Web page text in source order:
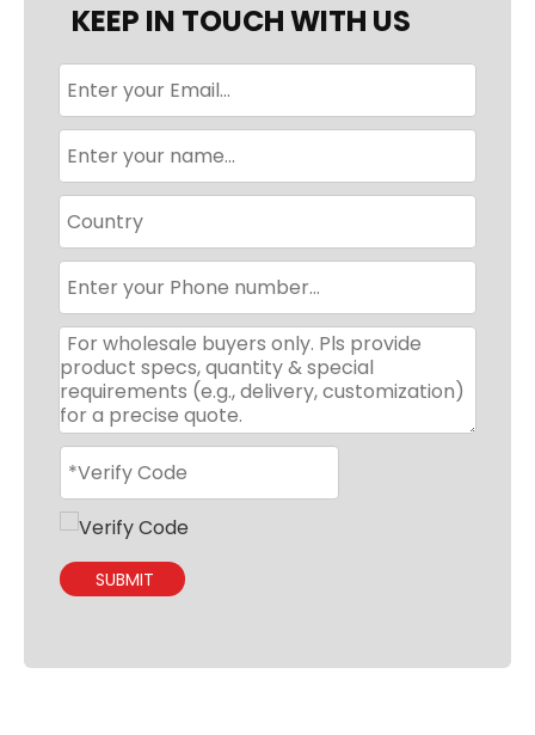
KEEP IN TOUCH WITH US
SUBMIT